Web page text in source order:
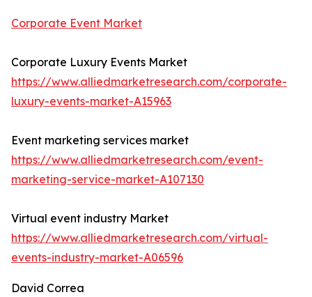
Corporate Event Market
Corporate Luxury Events Market
https://www.alliedmarketresearch.com/corporate-
luxury-events-market-A15963
Event marketing services market
https://www.alliedmarketresearch.com/event-
marketing-service-market-A107130
Virtual event industry Market
https://www.alliedmarketresearch.com/virtual-
events-industry-market-A06596
David Correa